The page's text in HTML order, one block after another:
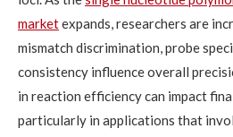
marketexpands, researchers are
mismatch discrimination, probe
consistency influence overall
in reaction efficiency can impact
particularly in applications that